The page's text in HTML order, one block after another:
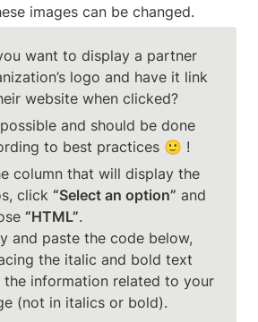
images can be changed.
want to display a partner
logo and have it link
website when clicked?
and should be done
to best practices 🙂 !
column that will display the
click “Select an option” and
“HTML”.
and paste the code below,
the italic and bold text
the information related to your
(not in italics or bold).